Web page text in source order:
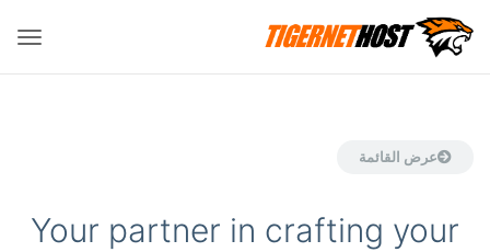
عرض القائمة
Your partner in crafting your